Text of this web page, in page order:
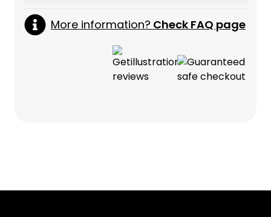
More information? Check FAQ page